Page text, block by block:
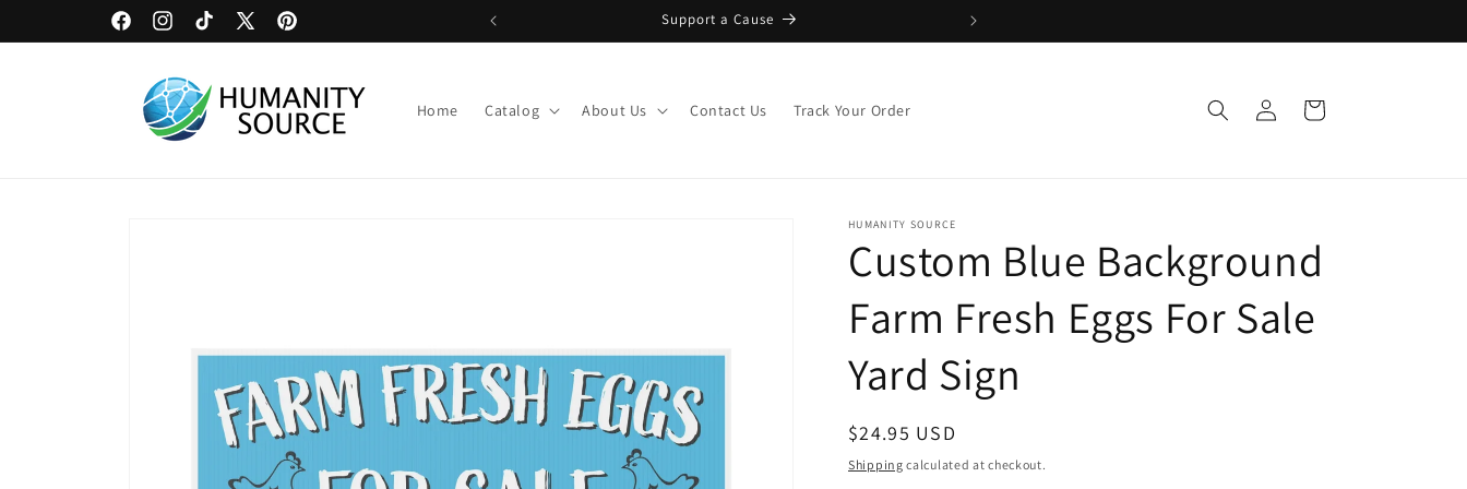
FacebookInstagramTikTok X
Pinterest
Upload Artwork or Images to Custom Signage Support a Cause
Home Catalog About Us Contact Us Track Your Order
Log
in
Cart
HUMANITY SOURCE
Custom Blue Background
Farm Fresh Eggs For Sale
Yard Sign
Regular
price
$24.95 USD
Shipping calculated at checkout.